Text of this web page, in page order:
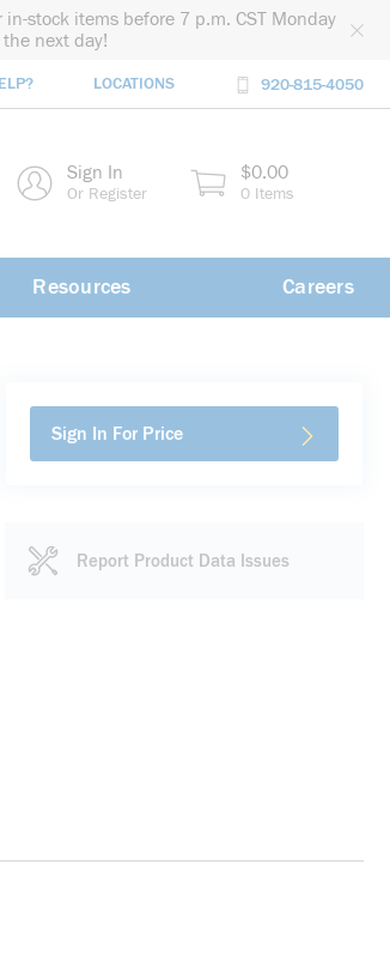
in-stock items before 7 p.m. CST Monday
next day!
LOCATIONS 920-815-4050
Sign In
Or Register
$0.00
0 Items
Resources Careers
Sign In For Price
Report Product Data Issues